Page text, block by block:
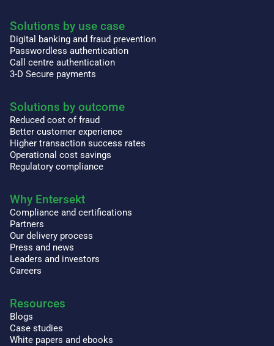
Solutions by use case
Digital banking and fraud prevention
Passwordless authentication
Call centre authentication
3-D Secure payments
Solutions by outcome
Reduced cost of fraud
Better customer experience
Higher transaction success rates
Operational cost savings
Regulatory compliance
Why Entersekt
Compliance and certifications
Partners
Our delivery process
Press and news
Leaders and investors
Careers
Resources
Blogs
Case studies
White papers and ebooks